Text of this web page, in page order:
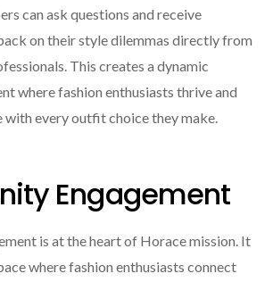
can ask questions and receive
on their style dilemmas directly from
This creates a dynamic
where fashion enthusiasts thrive and
with every outfit choice they make.
Engagement
is at the heart of Horace mission. It
where fashion enthusiasts connect